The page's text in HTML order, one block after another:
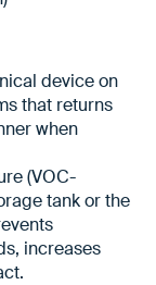
device on
that returns
when
(VOC-
tank or the
increases